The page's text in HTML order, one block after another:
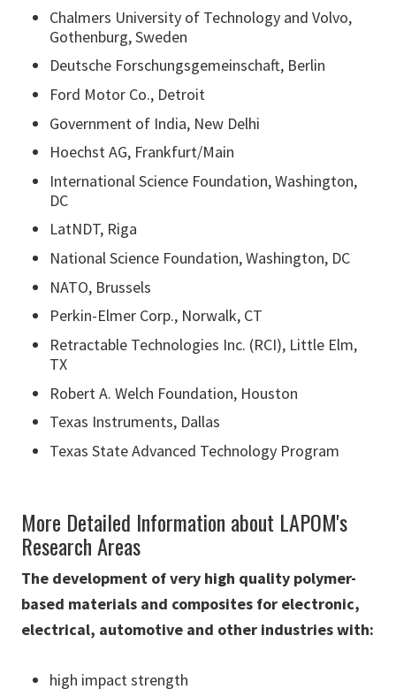
Chalmers University of Technology and Volvo,
Gothenburg, Sweden
Deutsche Forschungsgemeinschaft, Berlin
Ford Motor Co., Detroit
Government of India, New Delhi
Hoechst AG, Frankfurt/Main
International Science Foundation, Washington,
DC
LatNDT, Riga
National Science Foundation, Washington, DC
NATO, Brussels
Perkin-Elmer Corp., Norwalk, CT
Retractable Technologies Inc. (RCI), Little Elm,
TX
Robert A. Welch Foundation, Houston
Texas Instruments, Dallas
Texas State Advanced Technology Program
More Detailed Information about LAPOM's
Research Areas
The development of very high quality polymer-
based materials and composites for electronic,
electrical, automotive and other industries with:
high impact strength